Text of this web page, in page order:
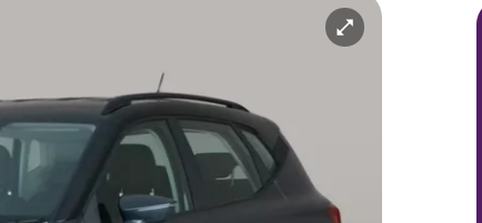
5 seats